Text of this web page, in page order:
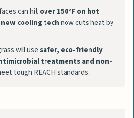
can hit over 150°F on hot
new cooling technow cuts heat by
will usesafer, eco-friendly
treatments and non-
tough REACH standards.